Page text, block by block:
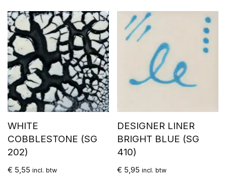
WHITE
COBBLESTONE (SG
202)
€ 5,55 incl. btw
DESIGNER LINER
BRIGHT BLUE (SG
410)
€ 5,95 incl. btw